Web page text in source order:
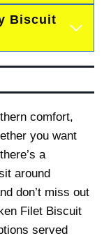
Biscuit
comfort,
you want
a
around
don’t miss out
Filet Biscuit
served